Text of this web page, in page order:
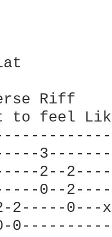
Riff
to feel
2--
0--
2-----